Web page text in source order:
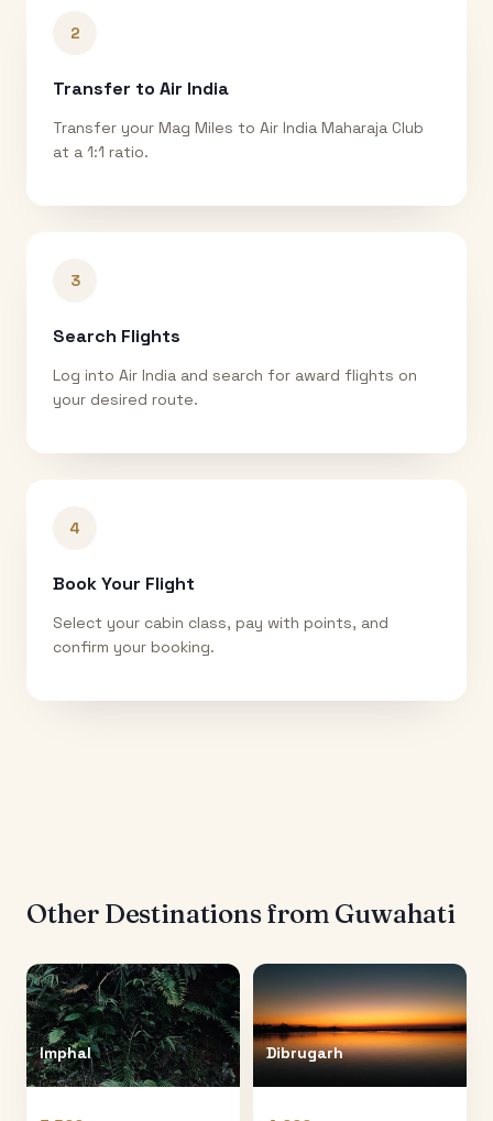
2
Transfer to Air India
Transfer your Mag Miles to Air India Maharaja Club
at a 1:1 ratio.
3
Search Flights
Log into Air India and search for award flights on
your desired route.
4
Book Your Flight
Select your cabin class, pay with points, and
confirm your booking.
Other Destinations from Guwahati
Imphal Dibrugarh